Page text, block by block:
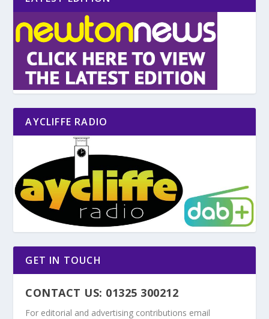
AYCLIFFE RADIO
GET IN TOUCH
CONTACT US: 01325 300212
For editorial and advertising contributions email